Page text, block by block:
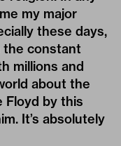
my major
these days,
the constant
millions and
about the
Floyd by this
It’s absolutely